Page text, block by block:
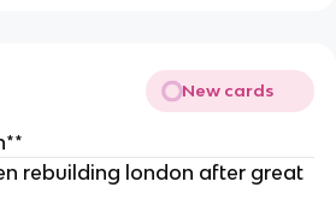
New cards
rebuilding london after great